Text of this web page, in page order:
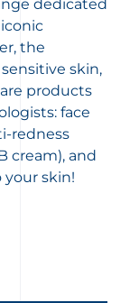
dedicated
the
skin,
products
face
redness
cream), and
skin!